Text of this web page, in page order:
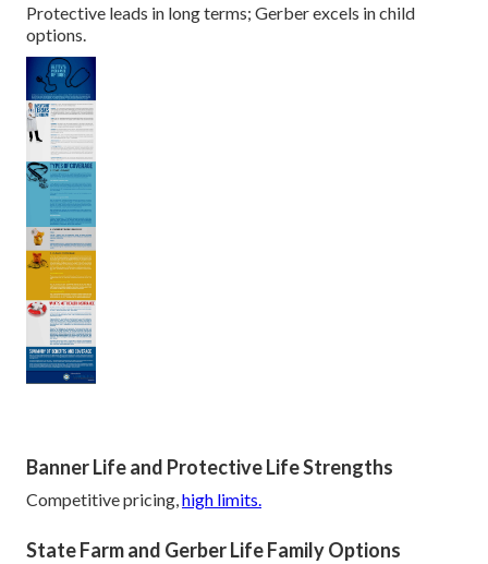
Protective leads in long terms; Gerber excels in child
options.
Banner Life and Protective Life Strengths
Competitive pricing,high limits.
State Farm and Gerber Life Family Options